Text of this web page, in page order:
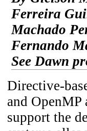
Ferreira
Machado
Fernando
See Dawn
Directive-
and OpenMP
support the